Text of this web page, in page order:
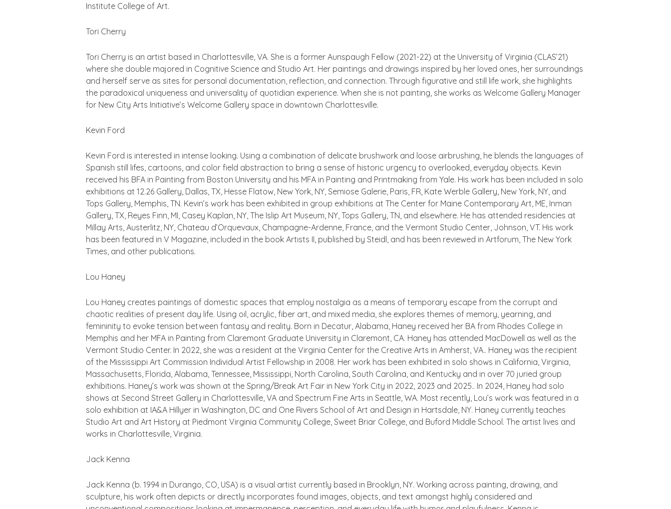
Institute College of Art.
Tori Cherry
Tori Cherry is an artist based in Charlottesville, VA. She is a former Aunspaugh Fellow (2021-22) at the University of Virginia (CLAS’21)
where she double majored in Cognitive Science and Studio Art. Her paintings and drawings inspired by her loved ones, her surroundings
and herself serve as sites for personal documentation, reflection, and connection. Through figurative and still life work, she highlights
the paradoxical uniqueness and universality of quotidian experience. When she is not painting, she works as Welcome Gallery Manager
for New City Arts Initiative’s Welcome Gallery space in downtown Charlottesville.
Kevin Ford
Kevin Ford is interested in intense looking. Using a combination of delicate brushwork and loose airbrushing, he blends the languages of
Spanish still lifes, cartoons, and color field abstraction to bring a sense of historic urgency to overlooked, everyday objects. Kevin
received his BFA in Painting from Boston University and his MFA in Painting and Printmaking from Yale. His work has been included in solo
exhibitions at 12.26 Gallery, Dallas, TX, Hesse Flatow, New York, NY, Semiose Galerie, Paris, FR, Kate Werble Gallery, New York, NY, and
Tops Gallery, Memphis, TN. Kevin’s work has been exhibited in group exhibitions at The Center for Maine Contemporary Art, ME, Inman
Gallery, TX, Reyes Finn, MI, Casey Kaplan, NY, The Islip Art Museum, NY, Tops Gallery, TN, and elsewhere. He has attended residencies at
Millay Arts, Austerlitz, NY, Chateau d’Orquevaux, Champagne-Ardenne, France, and the Vermont Studio Center, Johnson, VT. His work
has been featured in V Magazine, included in the book Artists II, published by Steidl, and has been reviewed in Artforum, The New York
Times, and other publications.
Lou Haney
Lou Haney creates paintings of domestic spaces that employ nostalgia as a means of temporary escape from the corrupt and
chaotic realities of present day life. Using oil, acrylic, fiber art, and mixed media, she explores themes of memory, yearning, and
femininity to evoke tension between fantasy and reality. Born in Decatur, Alabama, Haney received her BA from Rhodes College in
Memphis and her MFA in Painting from Claremont Graduate University in Claremont, CA. Haney has attended MacDowell as well as the
Vermont Studio Center. In 2022, she was a resident at the Virginia Center for the Creative Arts in Amherst, VA.. Haney was the recipient
of the Mississippi Art Commission Individual Artist Fellowship in 2008. Her work has been exhibited in solo shows in California, Virginia,
Massachusetts, Florida, Alabama, Tennessee, Mississippi, North Carolina, South Carolina, and Kentucky and in over 70 juried group
exhibitions. Haney’s work was shown at the Spring/Break Art Fair in New York City in 2022, 2023 and 2025.. In 2024, Haney had solo
shows at Second Street Gallery in Charlottesville, VA and Spectrum Fine Arts in Seattle, WA. Most recently, Lou’s work was featured in a
solo exhibition at IA&A Hillyer in Washington, DC and One Rivers School of Art and Design in Hartsdale, NY. Haney currently teaches
Studio Art and Art History at Piedmont Virginia Community College, Sweet Briar College, and Buford Middle School. The artist lives and
works in Charlottesville, Virginia.
Jack Kenna
Jack Kenna (b. 1994 in Durango, CO, USA) is a visual artist currently based in Brooklyn, NY. Working across painting, drawing, and
sculpture, his work often depicts or directly incorporates found images, objects, and text amongst highly considered and